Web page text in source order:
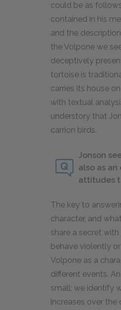
could be as
contained in his
and the
the Volpone we
deceptively
tortoise is
carries its house
with textual
understory that
carrion birds.
Jonson
also as
attitudes
The key to
character, and
share a secret
behave violently
Volpone as a
different events.
small; we identify
increases over